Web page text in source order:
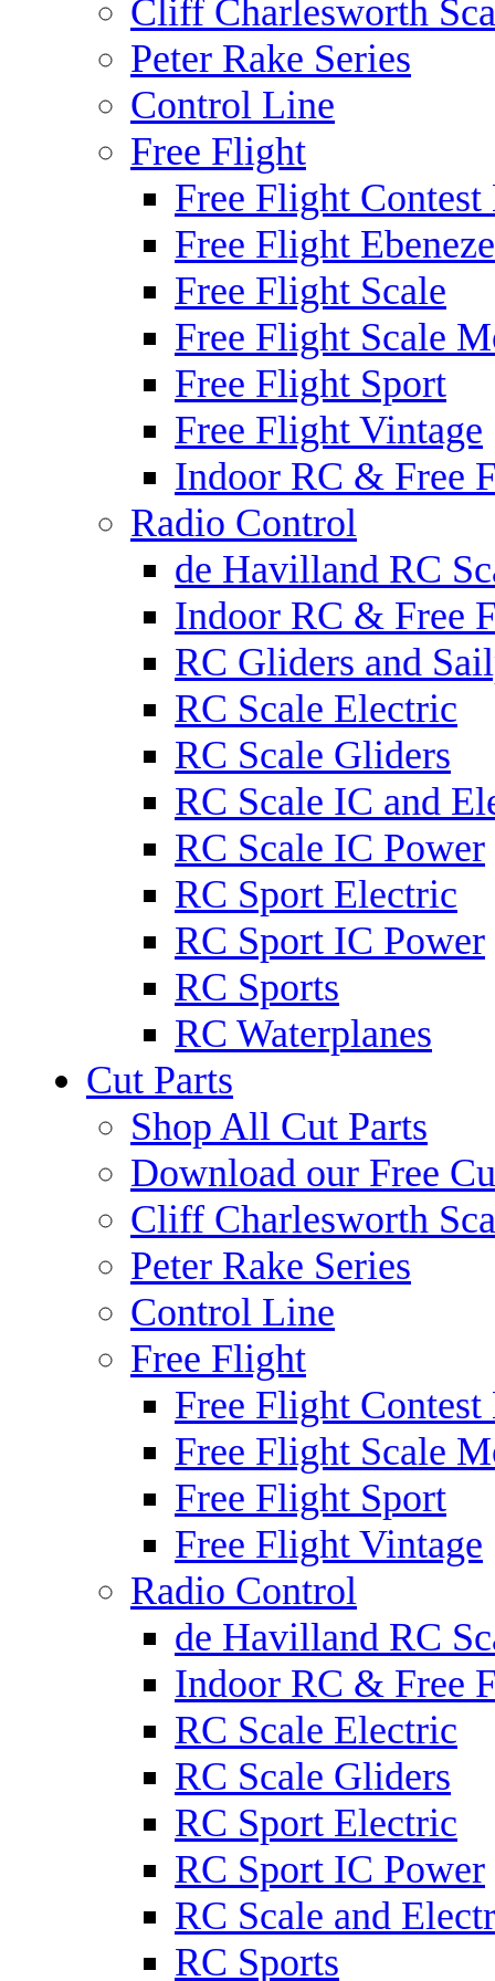
Cliff Charlesworth
Peter Rake Series
Control Line
Free Flight
Free Flight Contest
Free Flight
Free Flight Scale
Free Flight Scale
Free Flight Sport
Free Flight Vintage
Indoor RC & Free
Radio Control
de Havilland RC
Indoor RC & Free
RC Gliders and
RC Scale Electric
RC Scale Gliders
RC Scale IC and
RC Scale IC Power
RC Sport Electric
RC Sport IC Power
RC Sports
RC Waterplanes
Cut Parts
Shop All Cut Parts
Download our Free
Cliff Charlesworth
Peter Rake Series
Control Line
Free Flight
Free Flight Contest
Free Flight Scale
Free Flight Sport
Free Flight Vintage
Radio Control
de Havilland RC
Indoor RC & Free
RC Scale Electric
RC Scale Gliders
RC Sport Electric
RC Sport IC Power
RC Scale and
RC Sports